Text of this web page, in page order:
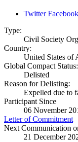
Twitter Facebook
Type:
Civil Society
Country:
United States of
Global Compact Status:
Delisted
Reason for Delisting:
Expelled due to
Participant Since
06 November
Letter of Commitment
Next Communication
21 December